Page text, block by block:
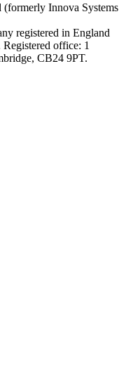
Innova Systems
registered in England
office: 1
CB24 9PT.